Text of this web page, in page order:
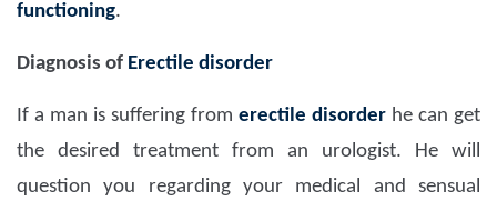
functioning.
Diagnosis of Erectile disorder
If a man is suffering from erectile disorder he can get
the desired treatment from an urologist. He will
question you regarding your medical and sensual